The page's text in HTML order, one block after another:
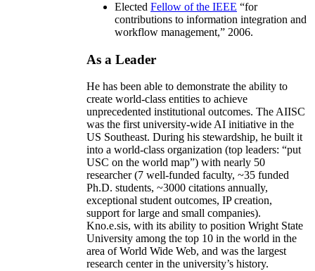
Elected Fellow of the IEEE “for
contributions to information integration and
workflow management,” 2006.
As a Leader
He has been able to demonstrate the ability to
create world-class entities to achieve
unprecedented institutional outcomes. The AIISC
was the first university-wide AI initiative in the
US Southeast. During his stewardship, he built it
into a world-class organization (top leaders: “put
USC on the world map”) with nearly 50
researcher (7 well-funded faculty, ~35 funded
Ph.D. students, ~3000 citations annually,
exceptional student outcomes, IP creation,
support for large and small companies).
Kno.e.sis, with its ability to position Wright State
University among the top 10 in the world in the
area of World Wide Web, and was the largest
research center in the university’s history.